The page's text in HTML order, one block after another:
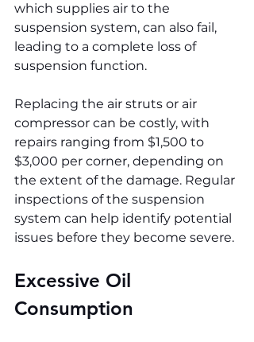
which supplies air to the
suspension system, can also fail,
leading to a complete loss of
suspension function.
Replacing the air struts or air
compressor can be costly, with
repairs ranging from $1,500 to
$3,000 per corner, depending on
the extent of the damage. Regular
inspections of the suspension
system can help identify potential
issues before they become severe.
Excessive Oil
Consumption